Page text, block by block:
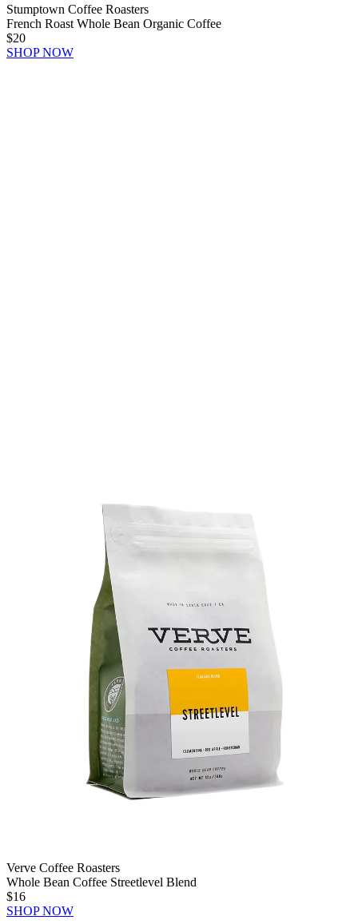
Stumptown Coffee Roasters
French Roast Whole Bean Organic Coffee
$20
SHOP NOW
Verve Coffee Roasters
Whole Bean Coffee Streetlevel Blend
$16
SHOP NOW